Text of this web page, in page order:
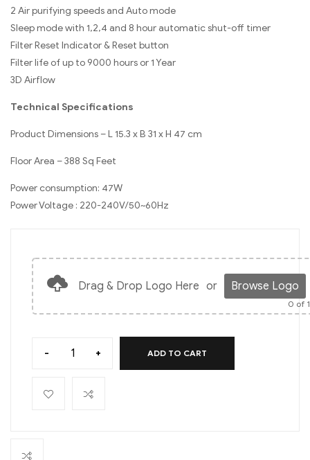
2 Air purifying speeds and Auto mode
Sleep mode with 1,2,4 and 8 hour automatic shut-off timer
Filter Reset Indicator & Reset button
Filter life of up to 9000 hours or 1 Year
3D Airflow
Technical Specifications
Product Dimensions – L 15.3 x B 31 x H 47 cm
Floor Area – 388 Sq Feet
Power consumption: 47W
Power Voltage : 220-240V/50~60Hz
Drag & Drop Logo Here or Browse Logo
0 of
- + ADD TO CART